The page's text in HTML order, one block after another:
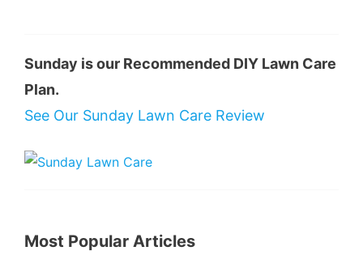
Sunday is our Recommended DIY Lawn Care
Plan.
See Our Sunday Lawn Care Review
Most Popular Articles